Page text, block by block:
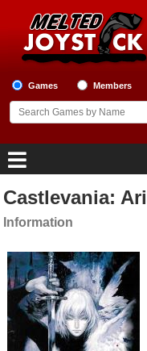
Games Members
Home
Game Reviews
Game Lists
Top Game Lists
Castlevania:
Information
Game Information